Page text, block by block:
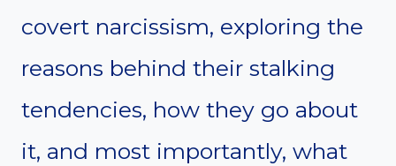
covert narcissism, exploring the
reasons behind their stalking
tendencies, how they go about
it, and most importantly, what